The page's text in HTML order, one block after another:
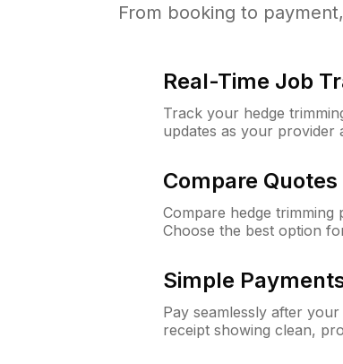
From booking to
Real-Time Job
Track your hedge
updates as your provider
Compare
Compare hedge
Choose the best option
Simple
Pay seamlessly after
receipt showing clean,